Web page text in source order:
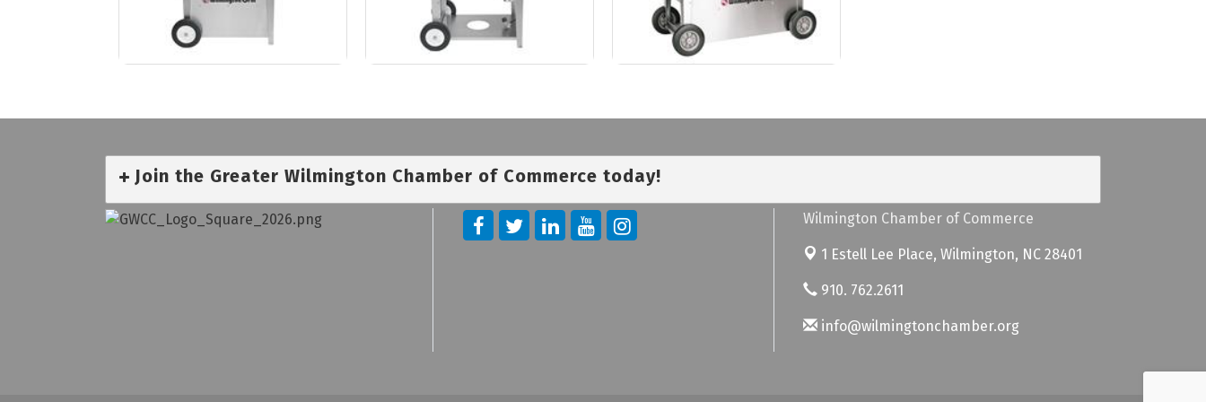
Join the Greater Wilmington Chamber of Commerce today!
Wilmington Chamber of Commerce
1 Estell Lee Place, Wilmington, NC 28401
910. 762.2611
info@wilmingtonchamber.org